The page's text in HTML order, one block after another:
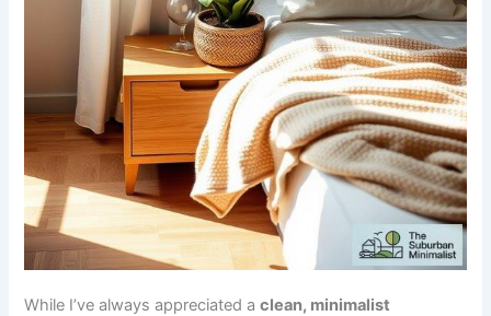
While I’ve always appreciated aclean, minimalist